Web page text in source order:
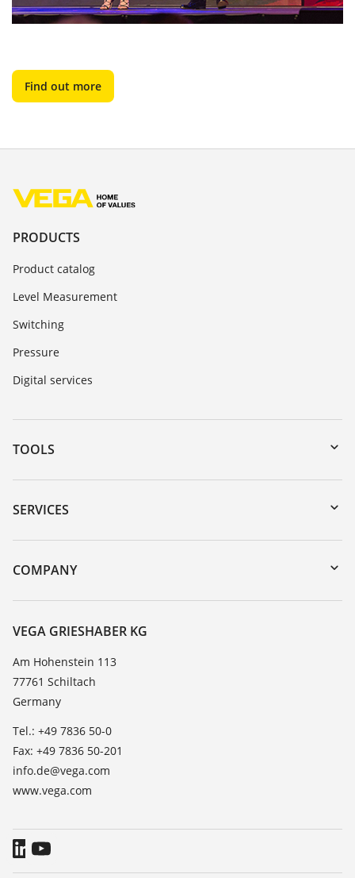
Find out more
PRODUCTS
Product catalog
Level Measurement
Switching
Pressure
Digital services
TOOLS
Downloads
Serial number search
DTM Collection/PACTware
SERVICES
Instrument return
Training
Resistance list
TeamViewer
COMPANY
About VEGA
Contact
News
Press
Blog
VEGA GRIESHABER KG
Am Hohenstein 113
77761 Schiltach
Germany
Tel.: +49 7836 50-0
Fax: +49 7836 50-201
info.de@vega.com
www.vega.com